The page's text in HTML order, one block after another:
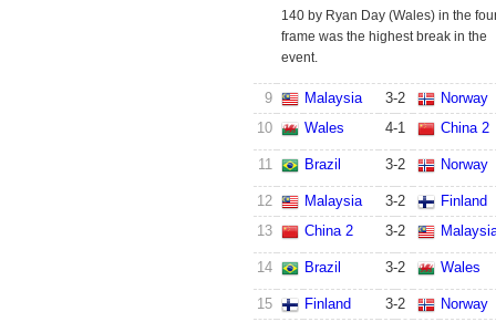
140 by Ryan Day (Wales) in the
frame was the highest break in the
event.
9 Malaysia 3-2
Norway
10
Wales 4-1 China 2
11 Brazil 3-2 Norway
12 Malaysia 3-2
Finland
13
China 2 3-2
14 Brazil 3-2 Wales
15 Finland 3-2 Norway